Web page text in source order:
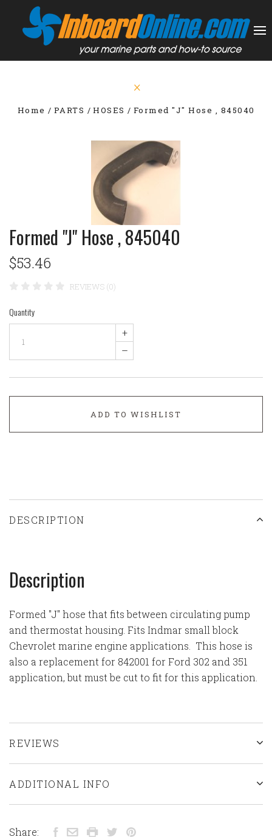
Home PARTS HOSES Formed "J" Hose , 845040
Formed "J" Hose , 845040
$53.46
REVIEWS (0)
Quantity
+
–
ADD TO WISHLIST
DESCRIPTION
Description
Formed "J" hose that fits between circulating pump
and thermostat housing. Fits Indmar small block
Chevrolet marine engine applications. This hose is
also a replacement for 842001 for Ford 302 and 351
application, but must be cut to fit for this application.
REVIEWS
ADDITIONAL INFO
Share: